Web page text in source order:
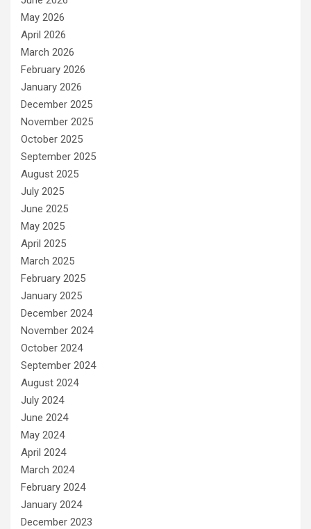
May 2026
April 2026
March 2026
February 2026
January 2026
December 2025
November 2025
October 2025
September 2025
August 2025
July 2025
June 2025
May 2025
April 2025
March 2025
February 2025
January 2025
December 2024
November 2024
October 2024
September 2024
August 2024
July 2024
June 2024
May 2024
April 2024
March 2024
February 2024
January 2024
December 2023